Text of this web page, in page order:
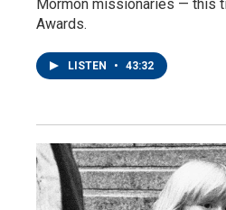
Mormon missionaries — this
Awards.
LISTEN • 43:32